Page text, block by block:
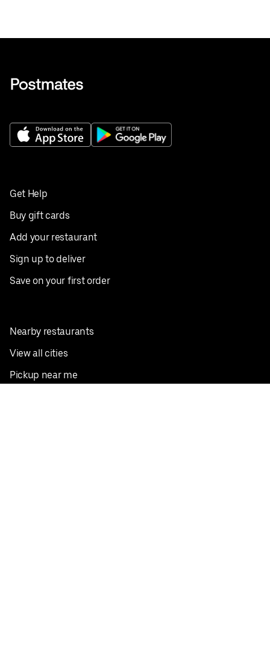
Get Help
Buy gift cards
Add your restaurant
Sign up to deliver
Save on your first order
Nearby restaurants
View all cities
Pickup near me